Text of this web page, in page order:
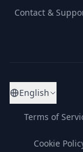
Contact &
English
Terms of
Cookie